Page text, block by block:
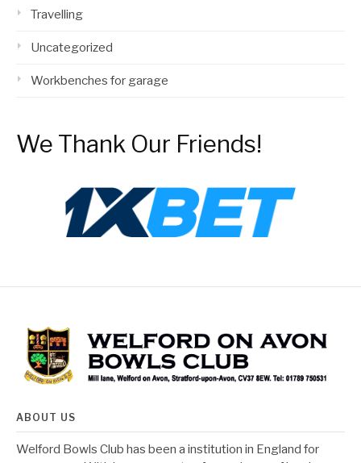
Travelling
Uncategorized
Workbenches for garage
We Thank Our Friends!
ABOUT US
Welford Bowls Club has been a institution in England for